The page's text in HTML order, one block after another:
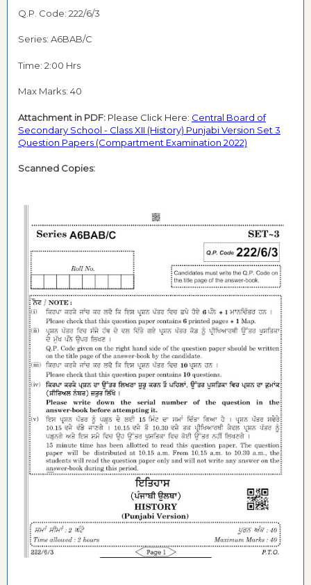
Q.P. Code: 222/6/3
Series: A6BAB/C
Time: 2:00 Hrs
Max Marks: 40
Attachment in PDF: Please Click Here: Central Board of
Secondary School - Class XII (History) Punjabi Version Set 3
Question Papers (Compartment Examination 2022)
Scanned Copies: